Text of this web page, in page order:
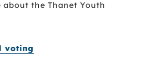
about the Thanet Youth
voting